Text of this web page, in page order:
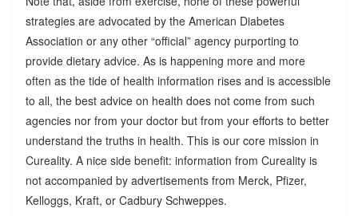
strategies are advocated by the American Diabetes
Association or any other “official” agency purporting to
provide dietary advice. As is happening more and more
often as the tide of health information rises and is accessible
to all, the best advice on health does not come from such
agencies nor from your doctor but from your efforts to better
understand the truths in health. This is our core mission in
Cureality. A nice side benefit: information from Cureality is
not accompanied by advertisements from Merck, Pfizer,
Kelloggs, Kraft, or Cadbury Schweppes.